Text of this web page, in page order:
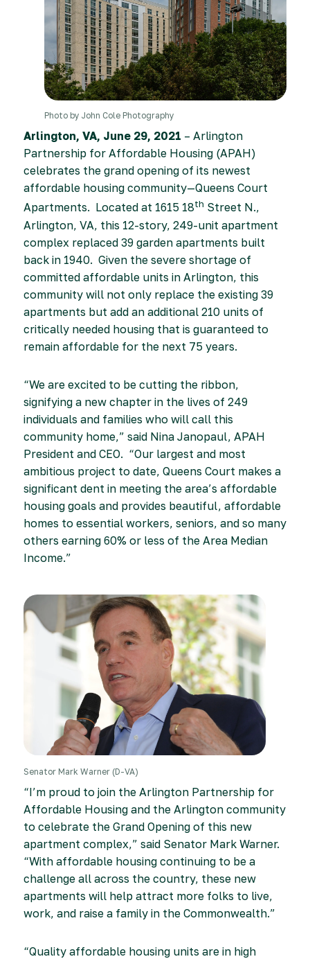
Photo by John Cole Photography
Arlington, VA, June 29, 2021 – Arlington
Partnership for Affordable Housing (APAH)
celebrates the grand opening of its newest
affordable housing community—Queens Court
Apartments. Located at 1615 18th Street N.,
Arlington, VA, this 12-story, 249-unit apartment
complex replaced 39 garden apartments built
back in 1940. Given the severe shortage of
committed affordable units in Arlington, this
community will not only replace the existing 39
apartments but add an additional 210 units of
critically needed housing that is guaranteed to
remain affordable for the next 75 years.
“We are excited to be cutting the ribbon,
signifying a new chapter in the lives of 249
individuals and families who will call this
community home,” said Nina Janopaul, APAH
President and CEO. “Our largest and most
ambitious project to date, Queens Court makes a
significant dent in meeting the area’s affordable
housing goals and provides beautiful, affordable
homes to essential workers, seniors, and so many
others earning 60% or less of the Area Median
Income.”
Senator Mark Warner (D-VA)
“I’m proud to join the Arlington Partnership for
Affordable Housing and the Arlington community
to celebrate the Grand Opening of this new
apartment complex,” said Senator Mark Warner.
“With affordable housing continuing to be a
challenge all across the country, these new
apartments will help attract more folks to live,
work, and raise a family in the Commonwealth.”
“Quality affordable housing units are in high